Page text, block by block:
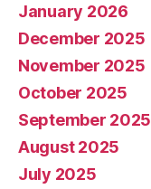
January 2026
December 2025
November 2025
October 2025
September 2025
August 2025
July 2025